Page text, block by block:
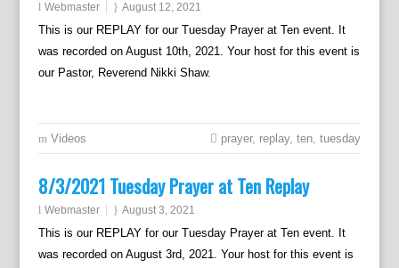
Webmaster August 12, 2021
This is our REPLAY for our Tuesday Prayer at Ten event. It
was recorded on August 10th, 2021. Your host for this event is
our Pastor, Reverend Nikki Shaw.
Videos prayer, replay,ten,tuesday
8/3/2021 Tuesday Prayer at Ten Replay
Webmaster August 3, 2021
This is our REPLAY for our Tuesday Prayer at Ten event. It
was recorded on August 3rd, 2021. Your host for this event is